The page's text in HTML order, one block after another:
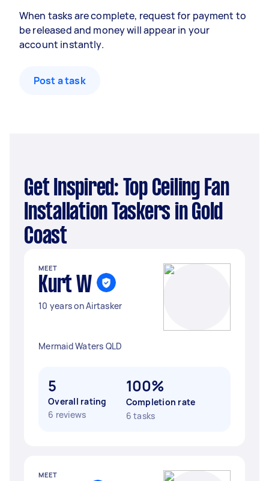
When tasks are complete, request for payment to
be released and money will appear in your
account instantly.
Post a task
Get Inspired: Top Ceiling Fan
Installation Taskers in Gold
Coast
MEET
Kurt W
10 years on Airtasker
Mermaid Waters QLD
5
Overall rating
6 reviews
100%
Completion rate
6 tasks
MEET